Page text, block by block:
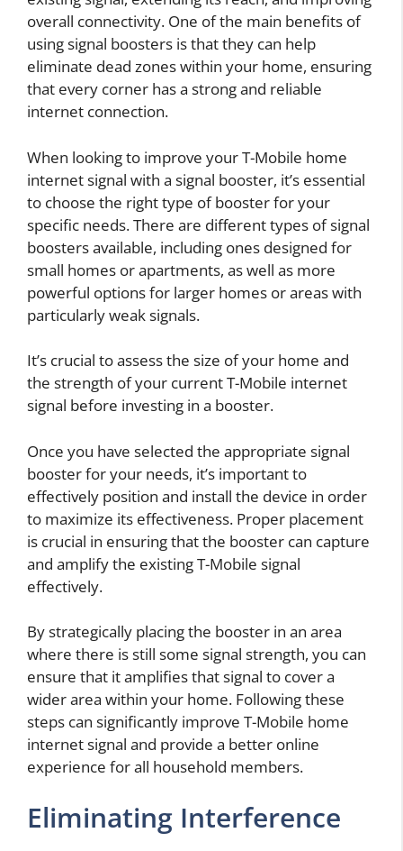
overall connectivity. One of the main benefits of
using signal boosters is that they can help
eliminate dead zones within your home, ensuring
that every corner has a strong and reliable
internet connection.
When looking to improve your T-Mobile home
internet signal with a signal booster, it’s essential
to choose the right type of booster for your
specific needs. There are different types of signal
boosters available, including ones designed for
small homes or apartments, as well as more
powerful options for larger homes or areas with
particularly weak signals.
It’s crucial to assess the size of your home and
the strength of your current T-Mobile internet
signal before investing in a booster.
Once you have selected the appropriate signal
booster for your needs, it’s important to
effectively position and install the device in order
to maximize its effectiveness. Proper placement
is crucial in ensuring that the booster can capture
and amplify the existing T-Mobile signal
effectively.
By strategically placing the booster in an area
where there is still some signal strength, you can
ensure that it amplifies that signal to cover a
wider area within your home. Following these
steps can significantly improve T-Mobile home
internet signal and provide a better online
experience for all household members.
Eliminating Interference